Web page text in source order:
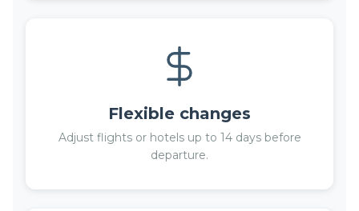
Flexible changes
Adjust flights or hotels up to 14 days before
departure.